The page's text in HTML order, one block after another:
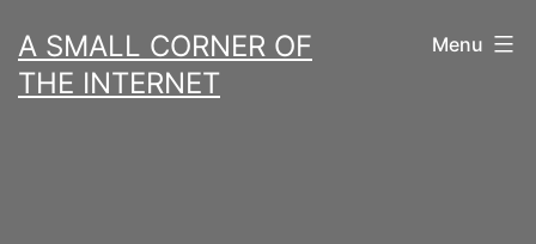
to
content
A SMALL CORNER OF
THE INTERNET
Menu